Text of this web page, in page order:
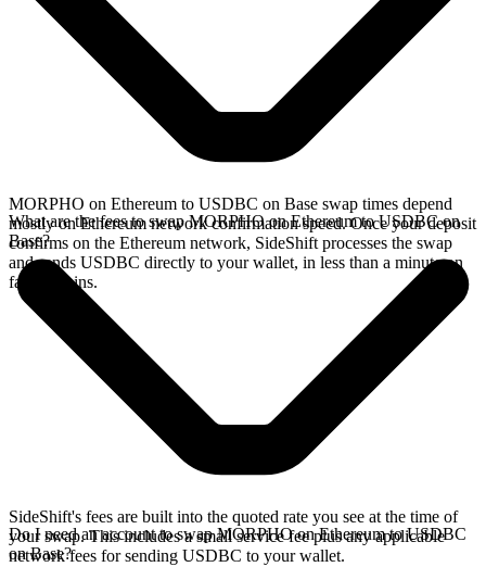
MORPHO on Ethereum to USDBC on Base swap times depend
mostly on Ethereum network confirmation speed. Once your deposit
confirms on the Ethereum network, SideShift processes the swap
and sends USDBC directly to your wallet, in less than a minute on
faster chains.
What are the fees to swap MORPHO on Ethereum to USDBC on
Base?
SideShift's fees are built into the quoted rate you see at the time of
your swap. This includes a small service fee plus any applicable
network fees for sending USDBC to your wallet.
Do I need an account to swap MORPHO on Ethereum to USDBC
on Base?